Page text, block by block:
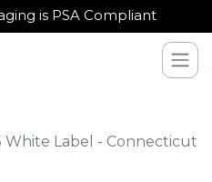
is PSA Compliant
White Label - Connecticut